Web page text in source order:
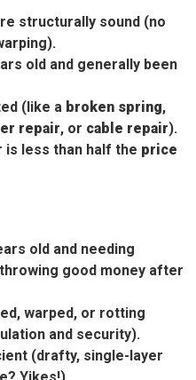
structurally sound (no
old and generally been
(like a broken spring,
repair, or cable repair).
is less than half the price
old and needing
good money after
warped, or rotting
and security).
(drafty, single-layer
Yikes!).